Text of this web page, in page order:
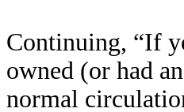
Continuing, “If
owned (or had
normal